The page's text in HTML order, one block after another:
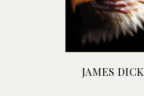
JAMES DICK